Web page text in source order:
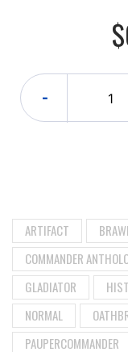
-
ARTIFACT BRAWL
COMMANDER
GLADIATOR
NORMAL
PAUPERCOMMANDER